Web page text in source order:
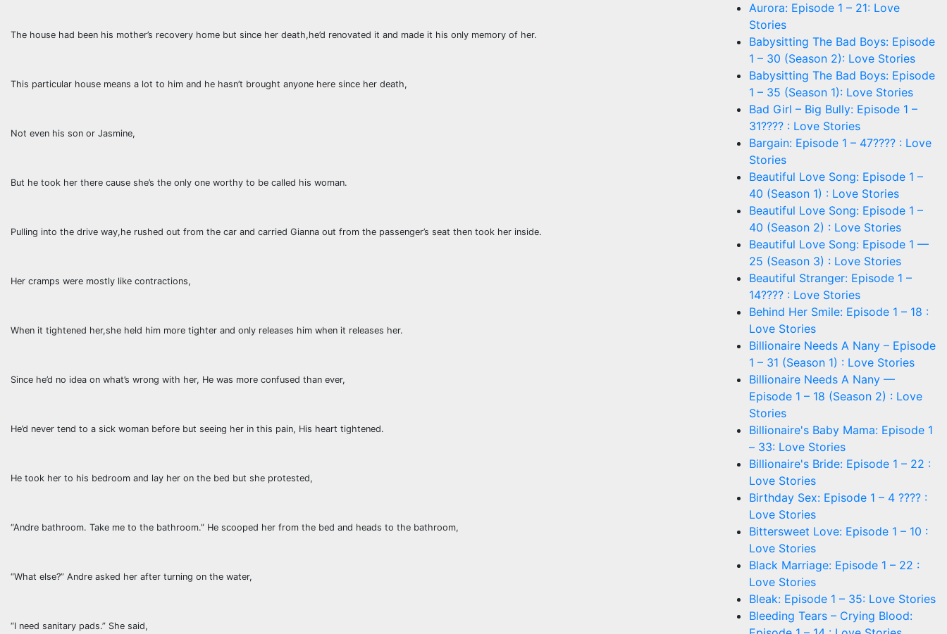
The house had been his mother’s recovery home but since her death,he’d renovated it and made it his only memory of her.
This particular house means a lot to him and he hasn’t brought anyone here since her death,
Not even his son or Jasmine,
But he took her there cause she’s the only one worthy to be called his woman.
Pulling into the drive way,he rushed out from the car and carried Gianna out from the passenger’s seat then took her inside.
Her cramps were mostly like contractions,
When it tightened her,she held him more tighter and only releases him when it releases her.
Since he’d no idea on what’s wrong with her, He was more confused than ever,
He’d never tend to a sick woman before but seeing her in this pain, His heart tightened.
He took her to his bedroom and lay her on the bed but she protested,
“Andre bathroom. Take me to the bathroom.” He scooped her from the bed and heads to the bathroom,
“What else?” Andre asked her after turning on the water,
“I need sanitary pads.” She said,
Aurora: Episode 1 – 21: Love
Stories
Babysitting The Bad Boys: Episode
1 – 30 (Season 2): Love Stories
Babysitting The Bad Boys: Episode
1 – 35 (Season 1): Love Stories
Bad Girl – Big Bully: Episode 1 –
31???? : Love Stories
Bargain: Episode 1 – 47???? : Love
Stories
Beautiful Love Song: Episode 1 –
40 (Season 1) : Love Stories
Beautiful Love Song: Episode 1 –
40 (Season 2) : Love Stories
Beautiful Love Song: Episode 1 —
25 (Season 3) : Love Stories
Beautiful Stranger: Episode 1 –
14???? : Love Stories
Behind Her Smile: Episode 1 – 18 :
Love Stories
Billionaire Needs A Nany – Episode
1 – 31 (Season 1) : Love Stories
Billionaire Needs A Nany —
Episode 1 – 18 (Season 2) : Love
Stories
Billionaire's Baby Mama: Episode 1
– 33: Love Stories
Billionaire's Bride: Episode 1 – 22 :
Love Stories
Birthday Sex: Episode 1 – 4 ???? :
Love Stories
Bittersweet Love: Episode 1 – 10 :
Love Stories
Black Marriage: Episode 1 – 22 :
Love Stories
Bleak: Episode 1 – 35: Love Stories
Bleeding Tears – Crying Blood: